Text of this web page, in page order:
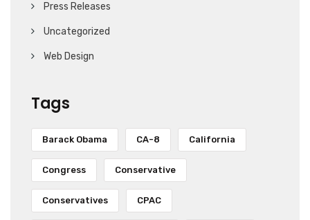
Press Releases
Uncategorized
Web Design
Tags
Barack Obama CA-8 California
Congress Conservative
Conservatives CPAC